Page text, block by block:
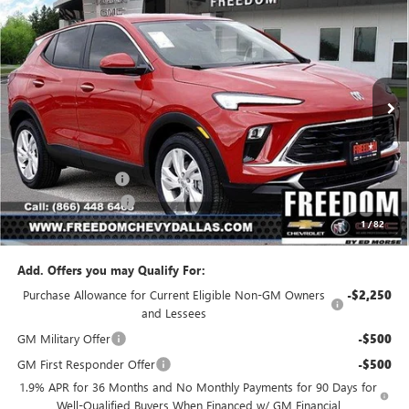
1/82
NEW2026BUICK ENCORE GXPREFERRED
Price Drop
VIN:KL4AMBSL7TB185808Stock: TB185808 Model:4TR26
In Stock Ext. Int.
$1,886
SAVINGS
$27,194
SALE PRICE
Less
MSRP: $29,080
Freedom Discount -$2,111
Documentation Fee +$225
Sale Price $27,194
Add. Offers you may Qualify For:
Purchase Allowance for Current Eligible Non-GM Owners
and Lessees
-$2,250
GM Military Offer -$500
GM First Responder Offer -$500
1.9% APR for 36 Months and No Monthly Payments for 90 Days for
Well-Qualified Buyers When Financed w/ GM Financial